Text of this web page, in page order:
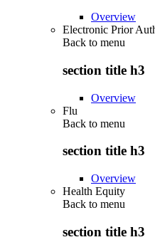
Overview
Electronic Prior
Back to menu
section title h3
Overview
Flu
Back to menu
section title h3
Overview
Health Equity
Back to menu
section title h3